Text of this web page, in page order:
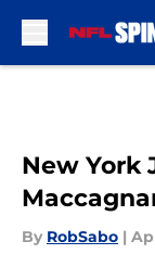
New York
By RobSabo |